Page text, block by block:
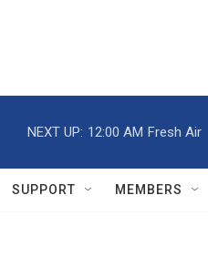
NEXT UP: 12:00 AM Fresh Air
SUPPORT MEMBERS